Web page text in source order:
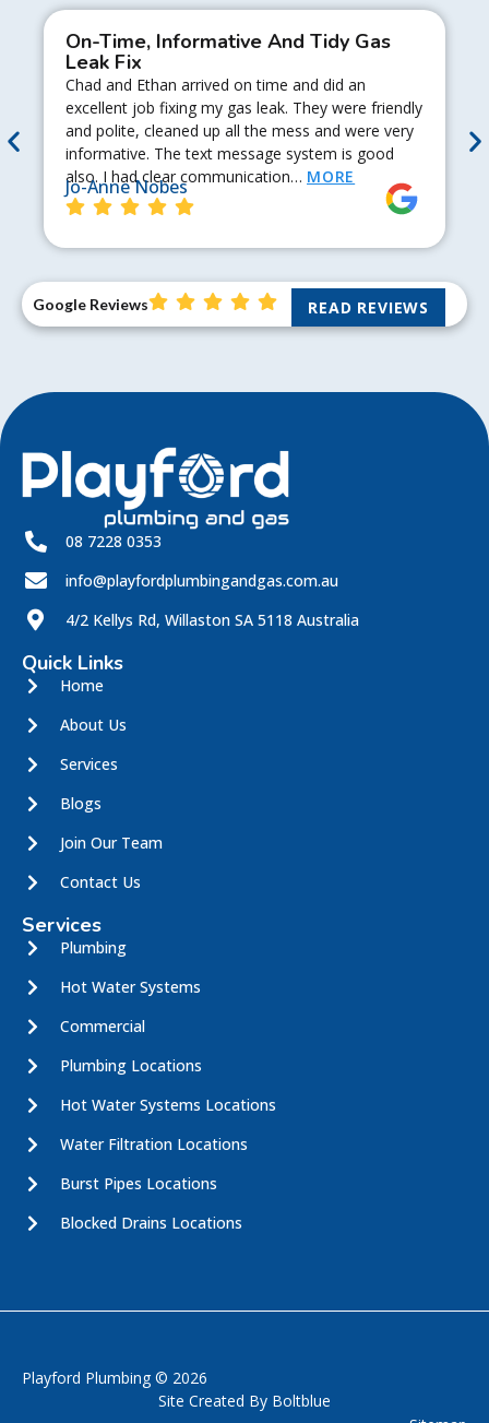
On-Time, Informative And Tidy Gas
Leak Fix
Chad and Ethan arrived on time and did an
excellent job fixing my gas leak. They were friendly
and polite, cleaned up all the mess and were very
informative. The text message system is good
also. I had clear communication… MORE
Jo-Anne Nobes
Google Reviews READ REVIEWS
08 7228 0353
info@playfordplumbingandgas.com.au
4/2 Kellys Rd, Willaston SA 5118 Australia
Quick Links
Home
About Us
Services
Blogs
Join Our Team
Contact Us
Services
Plumbing
Hot Water Systems
Commercial
Plumbing Locations
Hot Water Systems Locations
Water Filtration Locations
Burst Pipes Locations
Blocked Drains Locations
Playford Plumbing © 2026
Site Created By Boltblue